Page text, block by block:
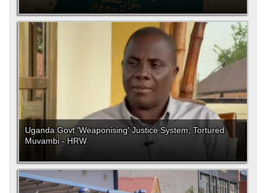
Uganda Govt 'Weaponising' Justice System, Tortured
Muvambi - HRW